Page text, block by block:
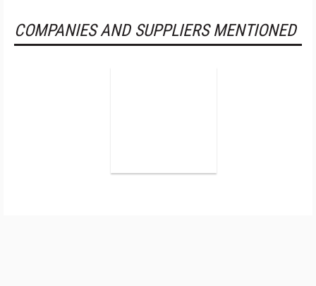
COMPANIES AND SUPPLIERS MENTIONED